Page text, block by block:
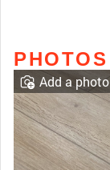
PHOTOS
Add a photo